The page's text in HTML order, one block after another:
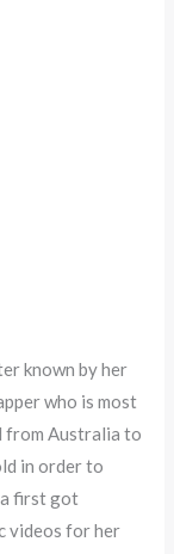
known by her
who is most
from Australia to
in order to
first got
videos for her